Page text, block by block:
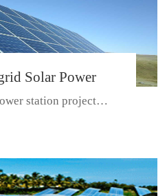
Solar Power
Hybrid off-grid power station projectPlace: Hulunbeir, China. Ca...